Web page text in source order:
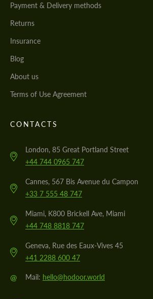
Payment & Delivery methods
Returns
Insurance
Blog
About us
Terms of Use Agreement
CONTACTS
London, 85 Great Portland Street
+44 744 0965 747
Cannes, 567 Bis Avenue du Campon
+33 7 555 48 747
Miami, K800 Brickell Ave, Miami
+44 748 8818 747
Geneva, Rue des Eaux-Vives 45
+41 2288 600 47
@ Mail: hello@hodoor.world
We speak your language